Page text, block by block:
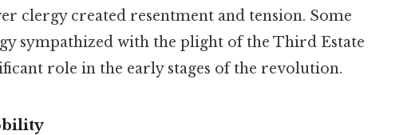
clergy created resentment and tension. Some
sympathized with the plight of the Third Estate
role in the early stages of the revolution.